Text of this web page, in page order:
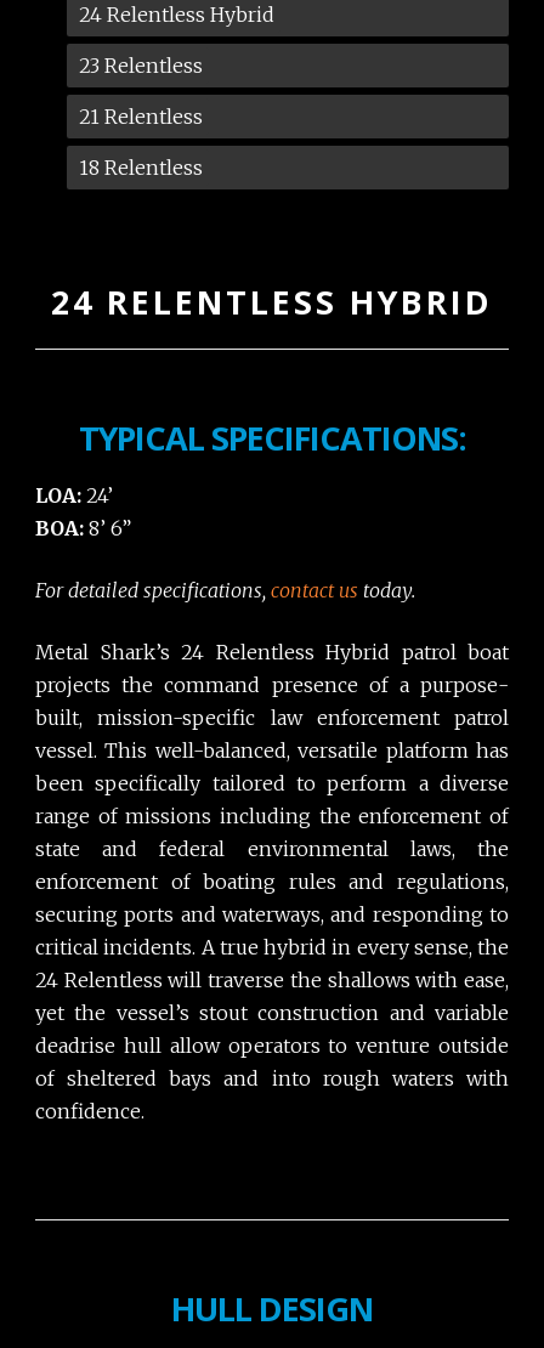
24 Relentless Hybrid
23 Relentless
21 Relentless
18 Relentless
24 RELENTLESS HYBRID
TYPICAL SPECIFICATIONS:
LOA: 24’
BOA: 8’ 6”
For detailed specifications, contact us today.
Metal Shark’s 24 Relentless Hybrid patrol boat
projects the command presence of a purpose-
built, mission-specific law enforcement patrol
vessel. This well-balanced, versatile platform has
been specifically tailored to perform a diverse
range of missions including the enforcement of
state and federal environmental laws, the
enforcement of boating rules and regulations,
securing ports and waterways, and responding to
critical incidents. A true hybrid in every sense, the
24 Relentless will traverse the shallows with ease,
yet the vessel’s stout construction and variable
deadrise hull allow operators to venture outside
of sheltered bays and into rough waters with
confidence.
HULL DESIGN